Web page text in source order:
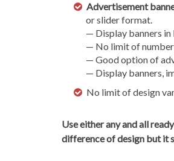
Advertisement
or slider format.
— Display banners
— No limit of
— Good option of
— Display banners,
No limit of design
Use either any and all
difference of design but it